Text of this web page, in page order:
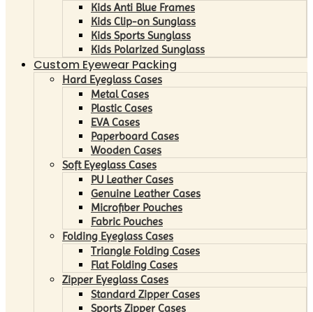
Kids Anti Blue Frames
Kids Clip-on Sunglass
Kids Sports Sunglass
Kids Polarized Sunglass
Custom Eyewear Packing
Hard Eyeglass Cases
Metal Cases
Plastic Cases
EVA Cases
Paperboard Cases
Wooden Cases
Soft Eyeglass Cases
PU Leather Cases
Genuine Leather Cases
Microfiber Pouches
Fabric Pouches
Folding Eyeglass Cases
Triangle Folding Cases
Flat Folding Cases
Zipper Eyeglass Cases
Standard Zipper Cases
Sports Zipper Cases